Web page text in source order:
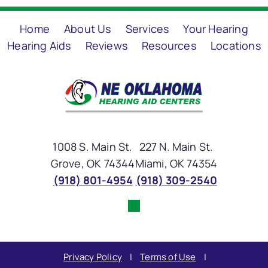
Home About Us Services
Your Hearing
Hearing Aids
Reviews Resources Locations
1008 S. Main St.
Grove, OK 74344
(918) 801-4954
227 N. Main St.
Miami, OK 74354
(918) 309-2540
Privacy Policy | Terms of Use
|